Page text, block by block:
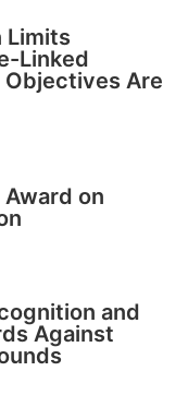
Limits
Linked
Objectives Are
Award on
and
Against